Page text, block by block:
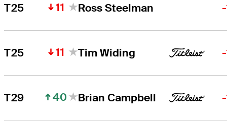
T25 11 Ross Steelman
T25 11 Tim Widing
T29 40 Brian Campbell